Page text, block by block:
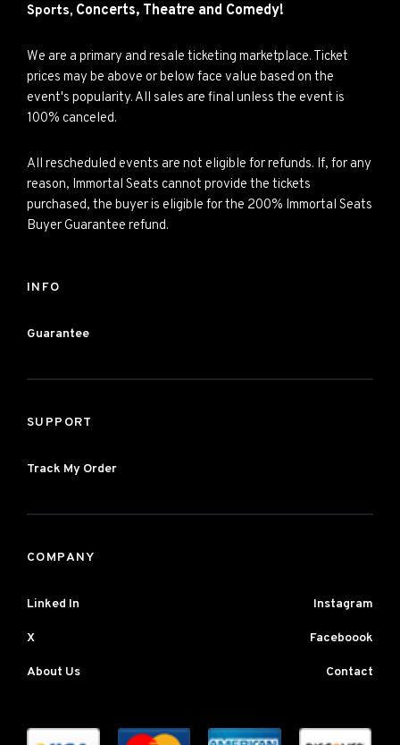
Sports, Concerts, Theatre and Comedy!
We are a primary and resale ticketing marketplace. Ticket
prices may be above or below face value based on the
event's popularity. All sales are final unless the event is
100% canceled.
All rescheduled events are not eligible for refunds. If, for any
reason, Immortal Seats cannot provide the tickets
purchased, the buyer is eligible for the 200% Immortal Seats
Buyer Guarantee refund.
INFO
Guarantee
SUPPORT
Track My Order
COMPANY
Linked In Instagram
X Faceboook
About Us Contact